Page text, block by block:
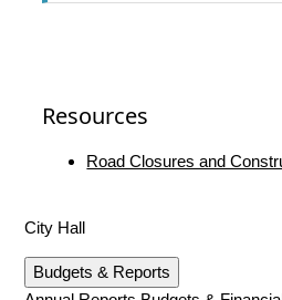
Resources
Road Closures and
City Hall
Budgets & Reports